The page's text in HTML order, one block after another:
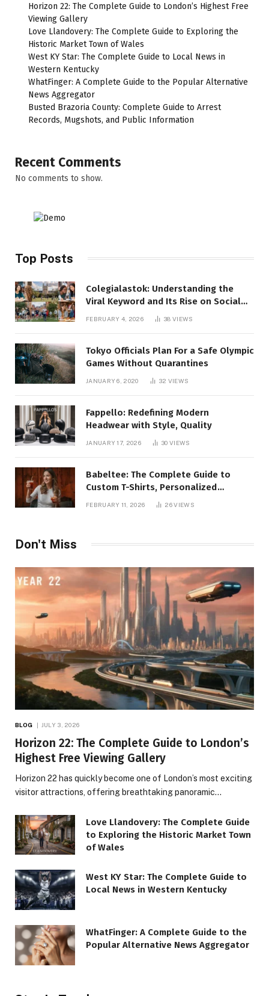
Horizon 22: The Complete Guide to London’s Highest Free
Viewing Gallery
Love Llandovery: The Complete Guide to Exploring the
Historic Market Town of Wales
West KY Star: The Complete Guide to Local News in
Western Kentucky
WhatFinger: A Complete Guide to the Popular Alternative
News Aggregator
Busted Brazoria County: Complete Guide to Arrest
Records, Mugshots, and Public Information
Recent Comments
No comments to show.
Top Posts
Colegialastok: Understanding the
Viral Keyword and Its Rise on Social
FEBRUARY 4, 2026 38VIEWS
Tokyo Officials Plan For a Safe Olympic
Games Without Quarantines
JANUARY 6, 2020 32 VIEWS
Fappello: Redefining Modern
Headwear with Style, Quality
JANUARY 17, 2026 30VIEWS
Babeltee: The Complete Guide to
Custom T-Shirts, Personalized
Printing, and Modern Apparel Trends
FEBRUARY 11, 2026 26VIEWS
Don't Miss
BLOG JULY 3, 2026
Horizon 22: The Complete Guide to London’s
Highest Free Viewing Gallery
Horizon 22 has quickly become one of London’s most exciting
visitor attractions, offering breathtaking panoramic…
Love Llandovery: The Complete Guide
to Exploring the Historic Market Town
of Wales
West KY Star: The Complete Guide to
Local News in Western Kentucky
WhatFinger: A Complete Guide to the
Popular Alternative News Aggregator